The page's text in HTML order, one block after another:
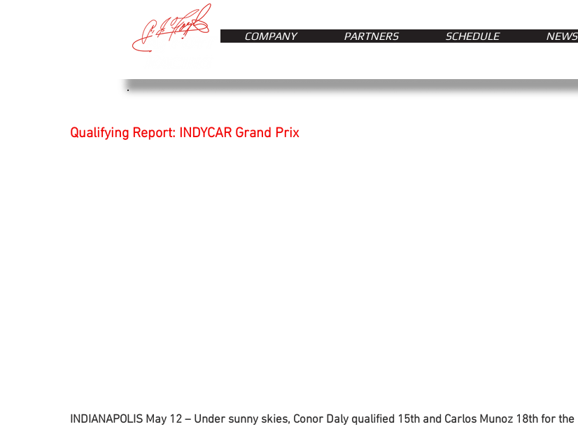
COMPANY PARTNERS SCHEDULE NEWS
Qualifying Report: INDYCAR Grand Prix
INDIANAPOLIS May 12 – Under sunny skies, Conor Daly qualified 15th and Carlos Munoz 18th for the